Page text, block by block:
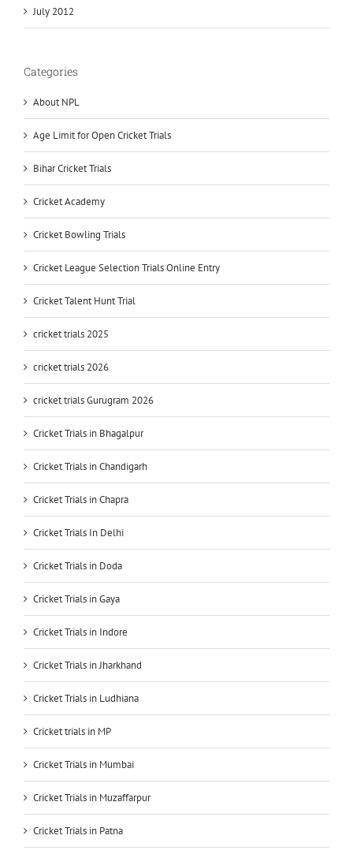
July 2012
Categories
About NPL
Age Limit for Open Cricket Trials
Bihar Cricket Trials
Cricket Academy
Cricket Bowling Trials
Cricket League Selection Trials Online Entry
Cricket Talent Hunt Trial
cricket trials 2025
cricket trials 2026
cricket trials Gurugram 2026
Cricket Trials in Bhagalpur
Cricket Trials in Chandigarh
Cricket Trials in Chapra
Cricket Trials In Delhi
Cricket Trials in Doda
Cricket Trials in Gaya
Cricket Trials in Indore
Cricket Trials in Jharkhand
Cricket Trials in Ludhiana
Cricket trials in MP
Cricket Trials in Mumbai
Cricket Trials in Muzaffarpur
Cricket Trials in Patna